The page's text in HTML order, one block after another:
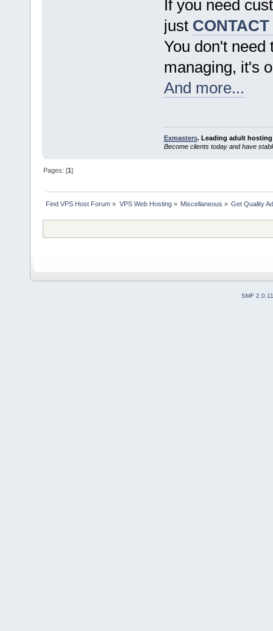
If you need
just CONTACT
You don't need
managing, it's
And more...
Exmasters. Leading adult hosting
Become clients today and have
Pages: [1]
Find VPS Host Forum » VPS Web Hosting» Miscellaneous » Get Quality
SMF 2.0.11